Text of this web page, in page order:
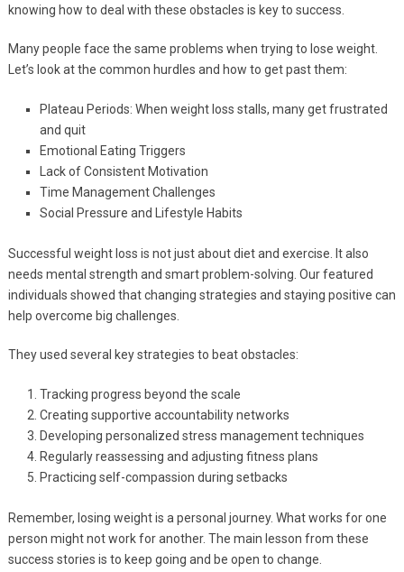
knowing how to deal with these obstacles is key to success.
Many people face the same problems when trying to lose weight.
Let’s look at the common hurdles and how to get past them:
Plateau Periods: When weight loss stalls, many get frustrated
and quit
Emotional Eating Triggers
Lack of Consistent Motivation
Time Management Challenges
Social Pressure and Lifestyle Habits
Successful weight loss is not just about diet and exercise. It also
needs mental strength and smart problem-solving. Our featured
individuals showed that changing strategies and staying positive can
help overcome big challenges.
They used several key strategies to beat obstacles:
Tracking progress beyond the scale
Creating supportive accountability networks
Developing personalized stress management techniques
Regularly reassessing and adjusting fitness plans
Practicing self-compassion during setbacks
Remember, losing weight is a personal journey. What works for one
person might not work for another. The main lesson from these
success stories is to keep going and be open to change.